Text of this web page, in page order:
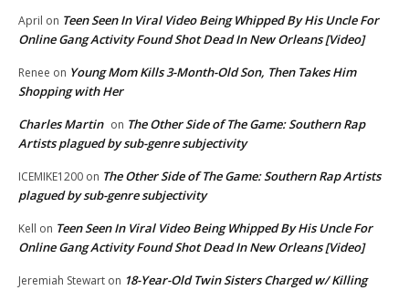
April on Teen Seen In Viral Video Being Whipped By His Uncle For
Online Gang Activity Found Shot Dead In New Orleans [Video]
Renee on Young Mom Kills 3-Month-Old Son, Then Takes Him
Shopping with Her
Charles Martin on The Other Side of The Game: Southern Rap
Artists plagued by sub-genre subjectivity
ICEMIKE1200 on The Other Side of The Game: Southern Rap Artists
plagued by sub-genre subjectivity
Kell on Teen Seen In Viral Video Being Whipped By His Uncle For
Online Gang Activity Found Shot Dead In New Orleans [Video]
Jeremiah Stewart on 18-Year-Old Twin Sisters Charged w/ Killing